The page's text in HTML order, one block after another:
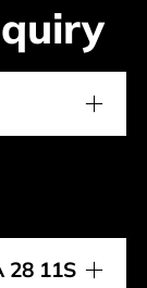
28 11S